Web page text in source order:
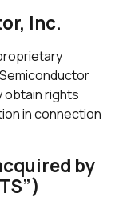
Inc.
obtain rights
in connection
by